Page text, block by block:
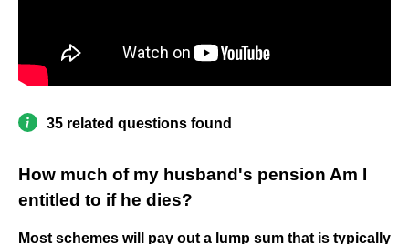
35 related questions found
How much of my husband's pension Am I
entitled to if he dies?
Most schemes will pay out a lump sum that is typically